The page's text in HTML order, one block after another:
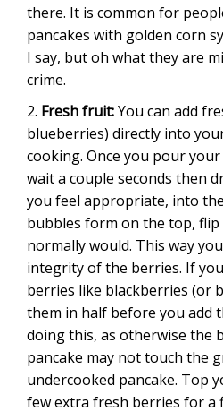
there. It is common for
pancakes with golden corn
I say, but oh what they are
crime.
Fresh fruit:You can add
blueberries) directly into
cooking. Once you pour
wait a couple seconds then
you feel appropriate, into
bubbles form on the top, flip
normally would. This way
integrity of the berries. If
berries like blackberries (or
them in half before you add
doing this, as otherwise the
pancake may not touch the
undercooked pancake. Top
few extra fresh berries for a